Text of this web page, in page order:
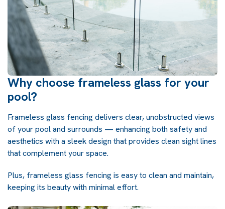
Why choose frameless glass for your
pool?
Frameless glass fencing delivers clear, unobstructed views
of your pool and surrounds — enhancing both safety and
aesthetics with a sleek design that provides clean sight lines
that complement your space.
Plus, frameless glass fencing is easy to clean and maintain,
keeping its beauty with minimal effort.